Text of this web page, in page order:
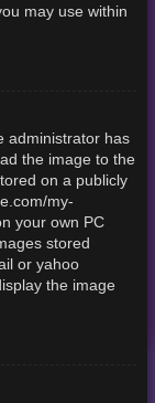
may use within
administrator has
the image to the
on a publicly
my-
your own PC
stored
or yahoo
the image